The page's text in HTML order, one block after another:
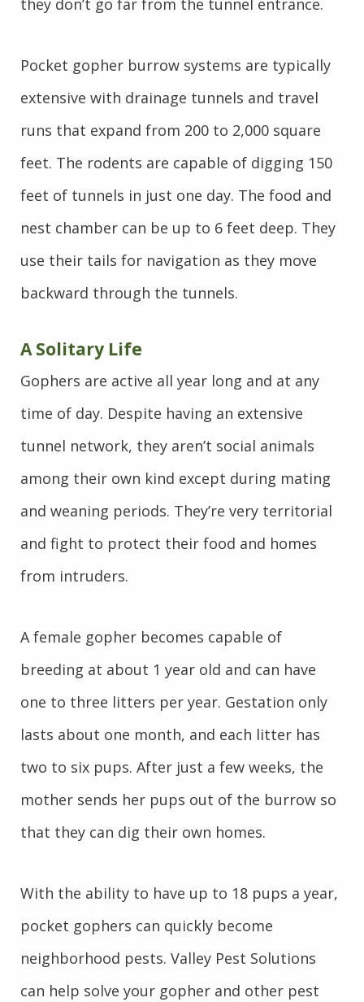
they don’t go far from the tunnel entrance.
Pocket gopher burrow systems are typically
extensive with drainage tunnels and travel
runs that expand from 200 to 2,000 square
feet. The rodents are capable of digging 150
feet of tunnels in just one day. The food and
nest chamber can be up to 6 feet deep. They
use their tails for navigation as they move
backward through the tunnels.
A Solitary Life
Gophers are active all year long and at any
time of day. Despite having an extensive
tunnel network, they aren’t social animals
among their own kind except during mating
and weaning periods. They’re very territorial
and fight to protect their food and homes
from intruders.
A female gopher becomes capable of
breeding at about 1 year old and can have
one to three litters per year. Gestation only
lasts about one month, and each litter has
two to six pups. After just a few weeks, the
mother sends her pups out of the burrow so
that they can dig their own homes.
With the ability to have up to 18 pups a year,
pocket gophers can quickly become
neighborhood pests. Valley Pest Solutions
can help solve your gopher and other pest